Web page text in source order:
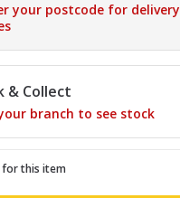
your postcode for delivery
& Collect
branch to see stock
this item